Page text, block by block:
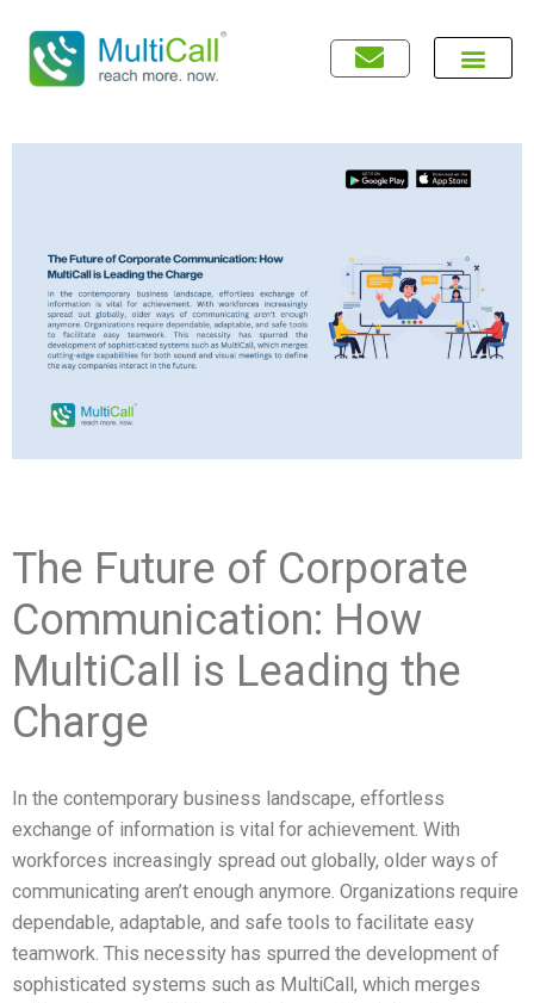
The Future of Corporate
Communication: How
MultiCall is Leading the
Charge
In the contemporary business landscape, effortless
exchange of information is vital for achievement. With
workforces increasingly spread out globally, older ways of
communicating aren’t enough anymore. Organizations require
dependable, adaptable, and safe tools to facilitate easy
teamwork. This necessity has spurred the development of
sophisticated systems such as MultiCall, which merges